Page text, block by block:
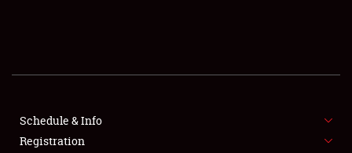
SHOWFIELD
SPONSORSHIP
Schedule & Info
Registration